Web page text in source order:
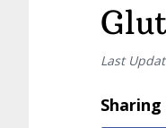
Last